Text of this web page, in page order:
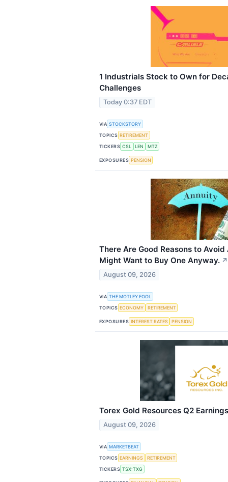
1 Industrials Stock to Own for
Challenges
Today 0:37 EDT
VIA STOCKSTORY
TOPICS RETIREMENT
TICKERS CSL LEN MTZ
EXPOSURES PENSION
There Are Good Reasons to
Might Want to Buy One Anyway. ↗
August 09, 2026
VIA THE MOTLEY FOOL
TOPICS ECONOMY RETIREMENT
EXPOSURES INTEREST RATES PENSION
Torex Gold Resources Q2
August 09, 2026
VIA MARKETBEAT
TOPICS EARNINGS
RETIREMENT
TICKERS TSX:TXG